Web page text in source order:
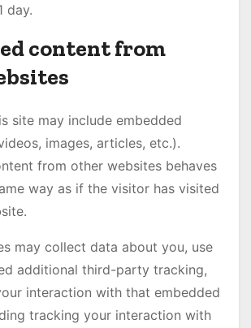
day.
content from
site may include embedded
images, articles, etc.).
from other websites behaves
way as if the visitor has visited
may collect data about you, use
additional third-party tracking,
interaction with that embedded
tracking your interaction with